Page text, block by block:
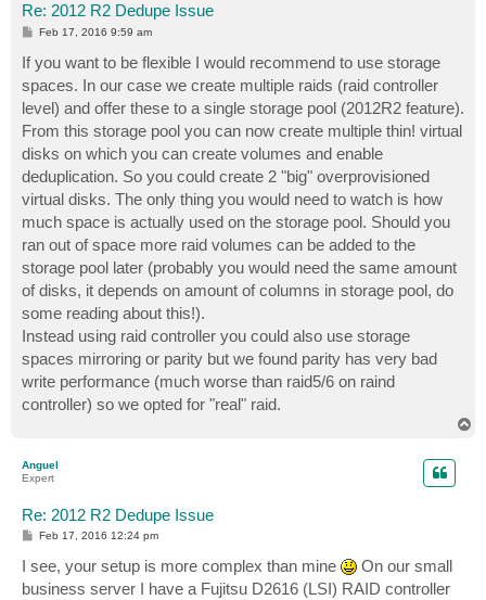
Re: 2012 R2 Dedupe Issue
P
t
Feb 17, 2016 9:59 am
If you want to be flexible I would recommend to use storage
spaces. In our case we create multiple raids (raid controller
level) and offer these to a single storage pool (2012R2 feature).
From this storage pool you can now create multiple thin! virtual
disks on which you can create volumes and enable
deduplication. So you could create 2 "big" overprovisioned
virtual disks. The only thing you would need to watch is how
much space is actually used on the storage pool. Should you
ran out of space more raid volumes can be added to the
storage pool later (probably you would need the same amount
of disks, it depends on amount of columns in storage pool, do
some reading about this!).
Instead using raid controller you could also use storage
spaces mirroring or parity but we found parity has very bad
write performance (much worse than raid5/6 on raind
controller) so we opted for "real" raid.
Anguel
Expert
Re: 2012 R2 Dedupe Issue
P
t
Feb 17, 2016 12:24 pm
I see, your setup is more complex than mine
On our small
business server I have a Fujitsu D2616 (LSI) RAID controller